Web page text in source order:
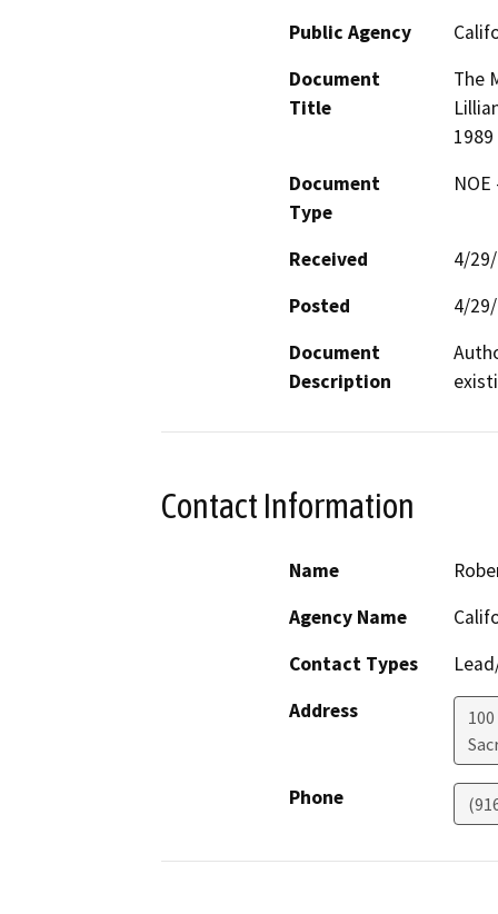
Public Agency
Document
Title
The
Document
Type
Received
4/
Posted
4/
Document
Description
Contact Information
Name
Agency Name
Contact Types
Address
Phone